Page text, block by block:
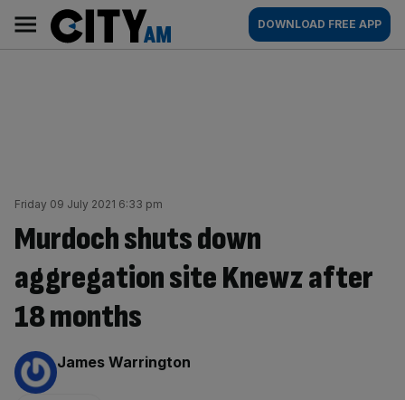
content
AM
Main
navigation
DOWNLOAD FREE APP
Friday 09 July 2021 6:33 pm
Murdoch shuts down
aggregation site Knewz after
18 months
By:
James Warrington